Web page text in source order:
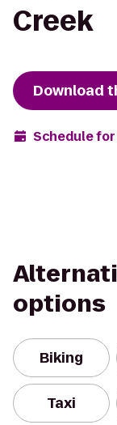
Creek
Download
Schedule
options
Biking
Taxi